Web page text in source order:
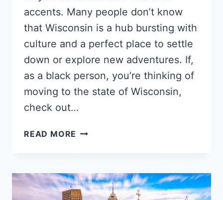
accents. Many people don’t know
that Wisconsin is a hub bursting with
culture and a perfect place to settle
down or explore new adventures. If,
as a black person, you’re thinking of
moving to the state of Wisconsin,
check out…
READ MORE 5
FOR
BLACK